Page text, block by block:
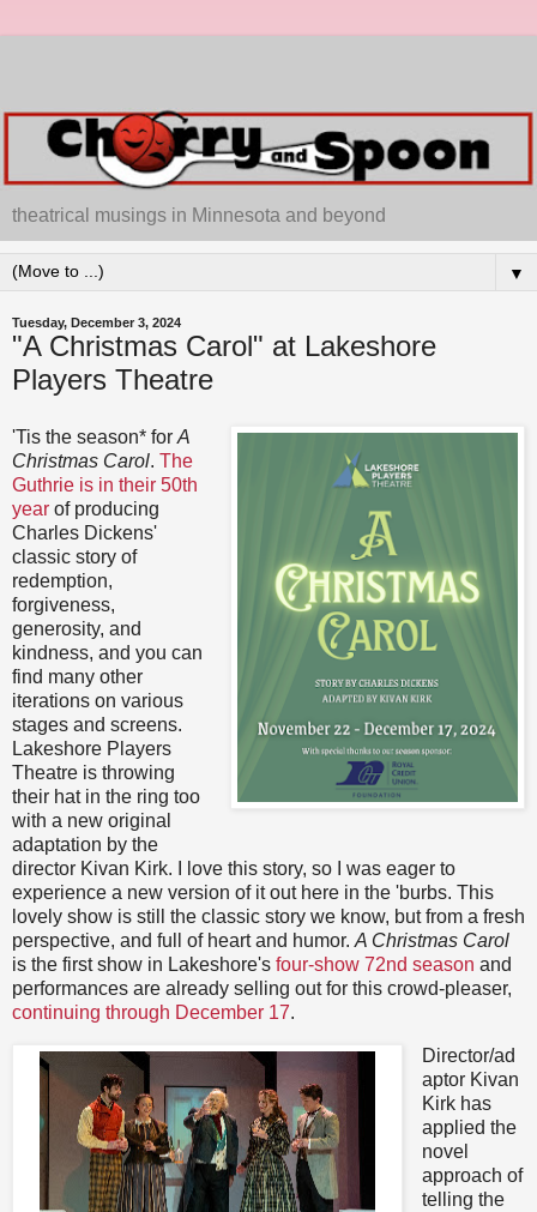
theatrical musings in Minnesota and beyond
▼
Tuesday, December 3, 2024
"A Christmas Carol" at Lakeshore
Players Theatre
'Tis the season* for A
Christmas Carol. The
Guthrie is in their 50th
year of producing
Charles Dickens'
classic story of
redemption,
forgiveness,
generosity, and
kindness, and you can
find many other
iterations on various
stages and screens.
Lakeshore Players
Theatre is throwing
their hat in the ring too
with a new original
adaptation by the
director Kivan Kirk. I love this story, so I was eager to
experience a new version of it out here in the 'burbs. This
lovely show is still the classic story we know, but from a fresh
perspective, and full of heart and humor. A Christmas Carol
is the first show in Lakeshore's four-show 72nd season and
performances are already selling out for this crowd-pleaser,
continuing through December 17.
Director/ad
aptor Kivan
Kirk has
applied the
novel
approach of
telling the